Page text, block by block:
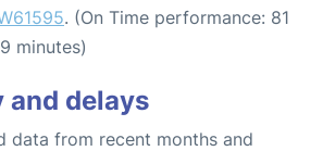
. (On Time performance: 81
minutes)
delays
data from recent months and